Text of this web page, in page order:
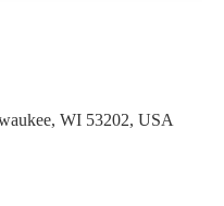
WI 53202, USA